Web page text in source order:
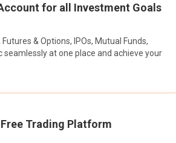
for all Investment Goals
Futures & Options, IPOs, Mutual Funds,
seamlessly at one place and achieve your
Trading Platform